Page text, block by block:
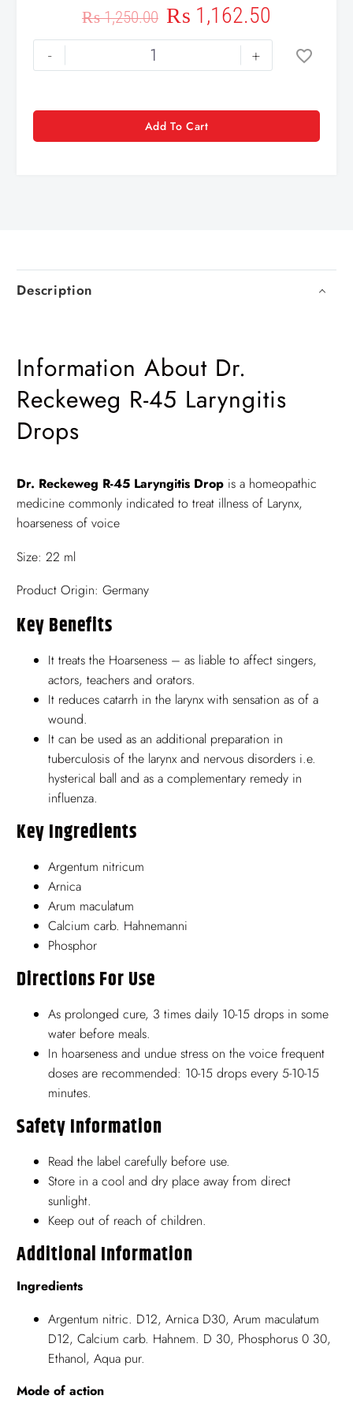
₨1,250.00 ₨ 1,162.50
- +
Add To Cart
Description
Information About Dr.
Reckeweg R-45 Laryngitis
Drops
Dr. Reckeweg R-45 Laryngitis Drop is a homeopathic
medicine commonly indicated to treat illness of Larynx,
hoarseness of voice
Size: 22 ml
Product Origin: Germany
Key Benefits
It treats the Hoarseness – as liable to affect singers,
actors, teachers and orators.
It reduces catarrh in the larynx with sensation as of a
wound.
It can be used as an additional preparation in
tuberculosis of the larynx and nervous disorders i.e.
hysterical ball and as a complementary remedy in
influenza.
Key Ingredients
Argentum nitricum
Arnica
Arum maculatum
Calcium carb. Hahnemanni
Phosphor
Directions For Use
As prolonged cure, 3 times daily 10-15 drops in some
water before meals.
In hoarseness and undue stress on the voice frequent
doses are recommended: 10-15 drops every 5-10-15
minutes.
Safety Information
Read the label carefully before use.
Store in a cool and dry place away from direct
sunlight.
Keep out of reach of children.
Additional Information
Ingredients
Argentum nitric. D12, Arnica D30, Arum maculatum
D12, Calcium carb. Hahnem. D 30, Phosphorus 0 30,
Ethanol, Aqua pur.
Mode of action